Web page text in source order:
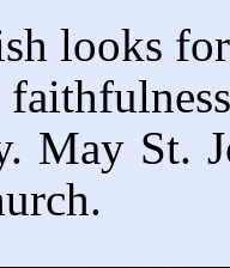
looks
May St.